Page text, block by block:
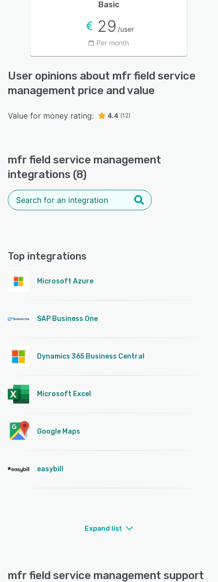
Basic
29 /user
Per month
User opinions about mfr field service
management price and value
Value for money rating: 4.4 (12)
mfr field service management
integrations (8)
Top integrations
Microsoft Azure
SAP Business One
Dynamics 365 Business Central
Microsoft Excel
Google Maps
easybill
Expand list
mfr field service management support